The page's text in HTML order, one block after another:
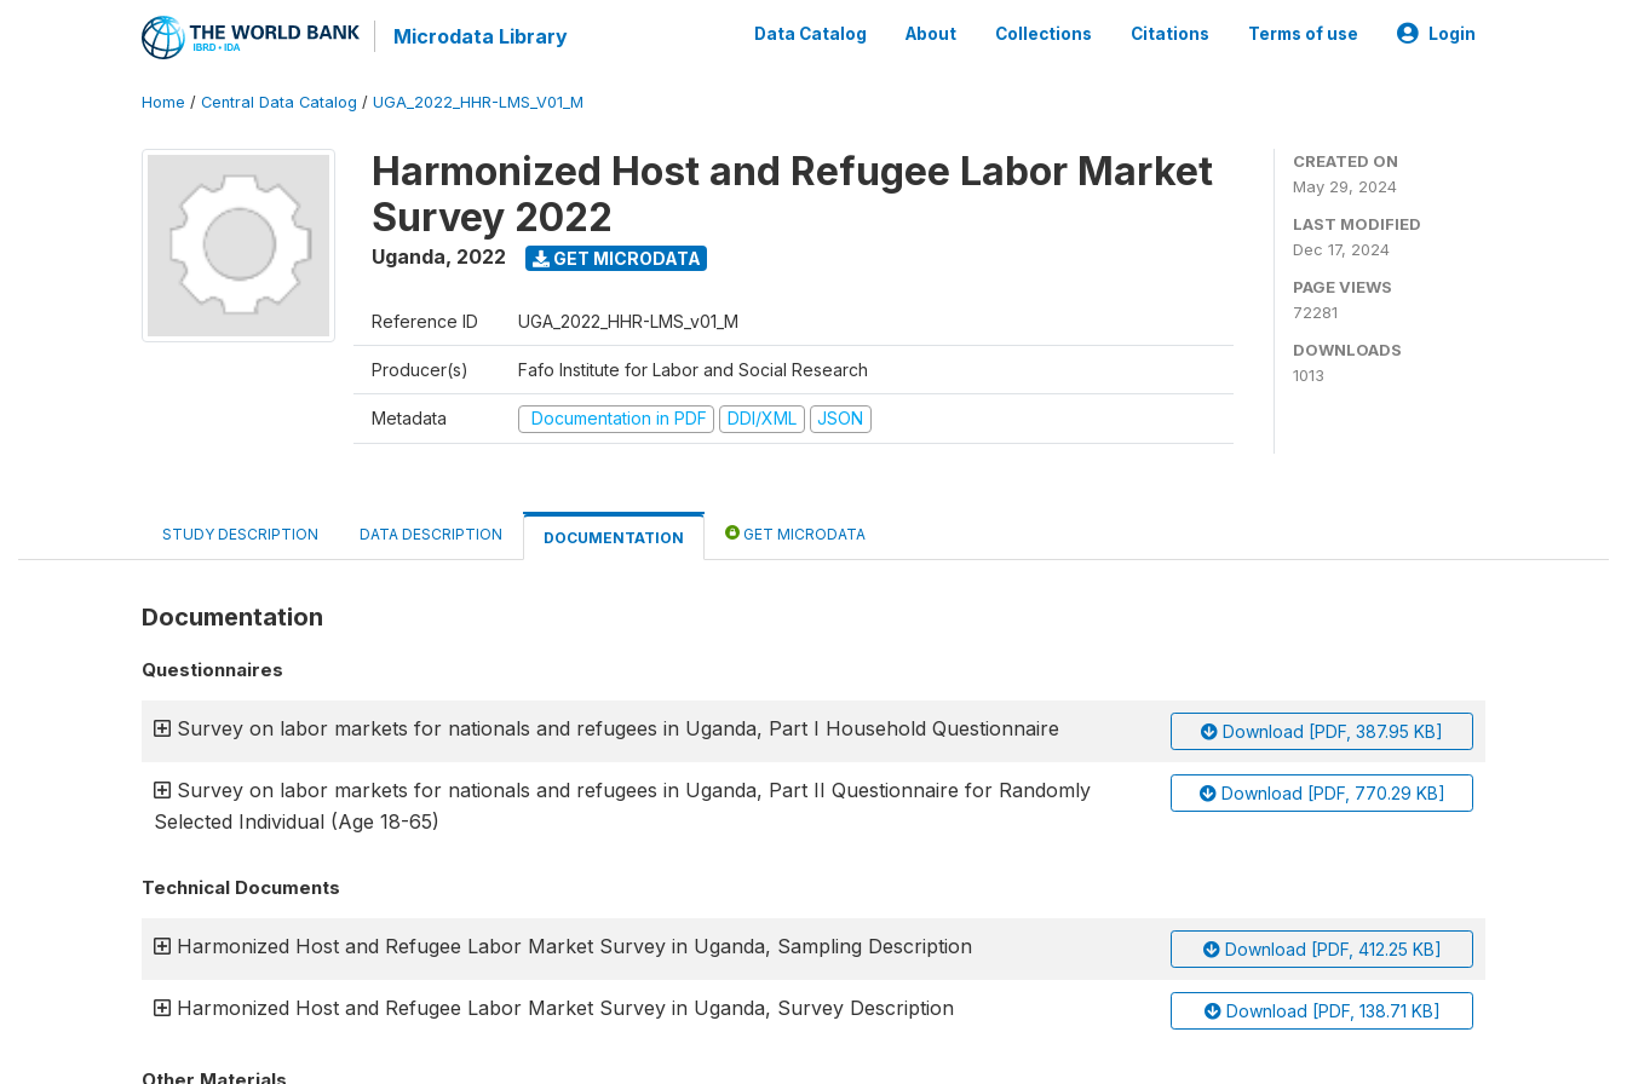
Microdata Library Data Catalog About Collections Citations Terms of use Login
Home / Central Data Catalog / UGA_2022_HHR-LMS_V01_M
Harmonized Host and Refugee Labor Market
Survey 2022
Uganda, 2022 GET MICRODATA
Reference ID UGA_2022_HHR-LMS_v01_M
Producer(s) Fafo Institute for Labor and Social Research
Metadata Documentation in PDF DDI/XML JSON
CREATED ON
May 29, 2024
LAST MODIFIED
Dec 17, 2024
PAGE VIEWS
72281
DOWNLOADS
1013
STUDY DESCRIPTION DATA DESCRIPTION DOCUMENTATION GET MICRODATA
Documentation
Questionnaires
Survey on labor markets for nationals and refugees in Uganda, Part I Household Questionnaire Download [PDF, 387.95 KB]
Survey on labor markets for nationals and refugees in Uganda, Part II Questionnaire for Randomly
Selected Individual (Age 18-65)
Download [PDF, 770.29 KB]
Technical Documents
Harmonized Host and Refugee Labor Market Survey in Uganda, Sampling Description Download [PDF, 412.25 KB]
Harmonized Host and Refugee Labor Market Survey in Uganda, Survey Description Download [PDF, 138.71 KB]
Other Materials